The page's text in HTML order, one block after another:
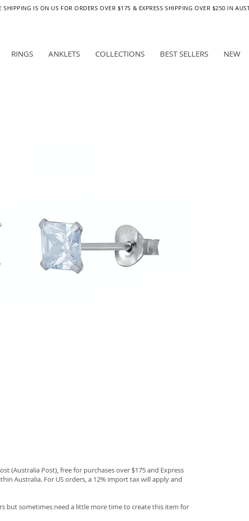
SHIPPING IS ON US FOR ORDERS OVER $175 & EXPRESS SHIPPING OVER $250 IN
RINGS ANKLETS COLLECTIONS BEST SELLERS NEW
(Australia Post), free for purchases over $175 and Express
Australia. For US orders, a 12% import tax will apply and
but sometimes need a little more time to create this item for